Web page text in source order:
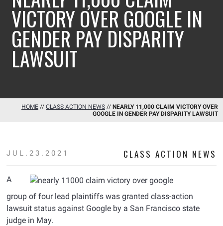
VICTORY OVER GOOGLE IN
GENDER PAY DISPARITY
LAWSUIT
HOME // CLASS ACTION NEWS // NEARLY 11,000 CLAIM VICTORY OVER
GOOGLE IN GENDER PAY DISPARITY LAWSUIT
JUL.23.2021 CLASS ACTION NEWS
A
group of four lead plaintiffs was granted class-action
lawsuit status against Google by a San Francisco state
judge in May.